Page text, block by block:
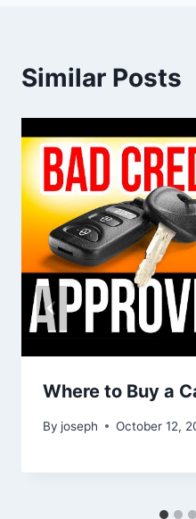
Similar Posts
Where to Buy a
By joseph October 12,